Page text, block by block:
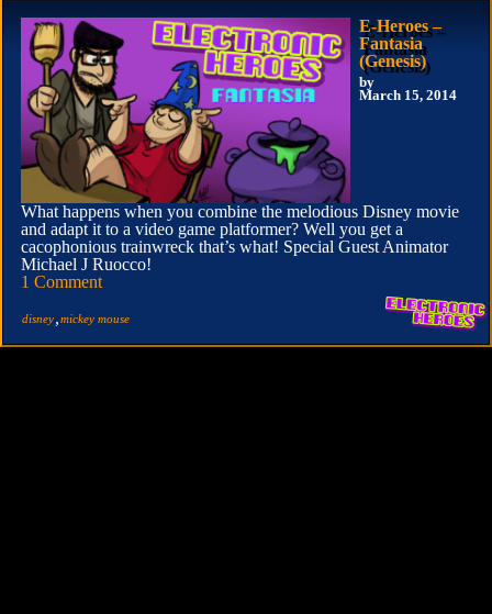
E-Heroes –
Fantasia
(Genesis)
by
March 15, 2014
What happens when you combine the melodious Disney movie
and adapt it to a video game platformer? Well you get a
cacophonious trainwreck that’s what! Special Guest Animator
Michael J Ruocco!
1 Comment
disney mickey mouse